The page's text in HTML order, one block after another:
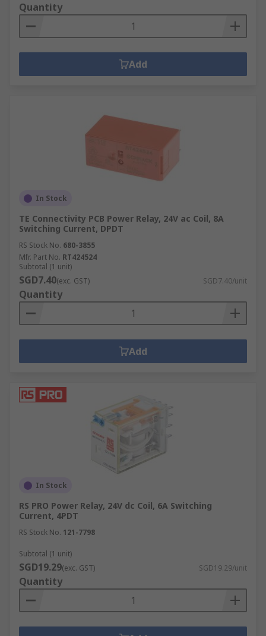
Quantity
Add
In Stock
TE Connectivity PCB Power Relay, 24V ac Coil, 8A
Switching Current, DPDT
RS Stock No. 680-3855
Mfr. Part No. RT424524
Subtotal (1 unit)
SGD7.40(exc. GST) SGD7.40/unit
Quantity
Add
In Stock
RS PRO Power Relay, 24V dc Coil, 6A Switching
Current, 4PDT
RS Stock No. 121-7798
Subtotal (1 unit)
SGD19.29(exc. GST) SGD19.29/unit
Quantity